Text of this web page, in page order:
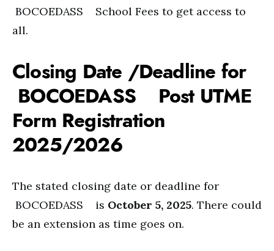
BOCOEDASS School Fees to get access to
all.
Closing Date /Deadline for
BOCOEDASS Post UTME
Form Registration
2025/2026
The stated closing date or deadline for
BOCOEDASS is October 5, 2025. There could
be an extension as time goes on.